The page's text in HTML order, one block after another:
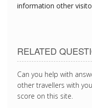
information other
RELATED
Can you help with
other travellers with
score on this site.